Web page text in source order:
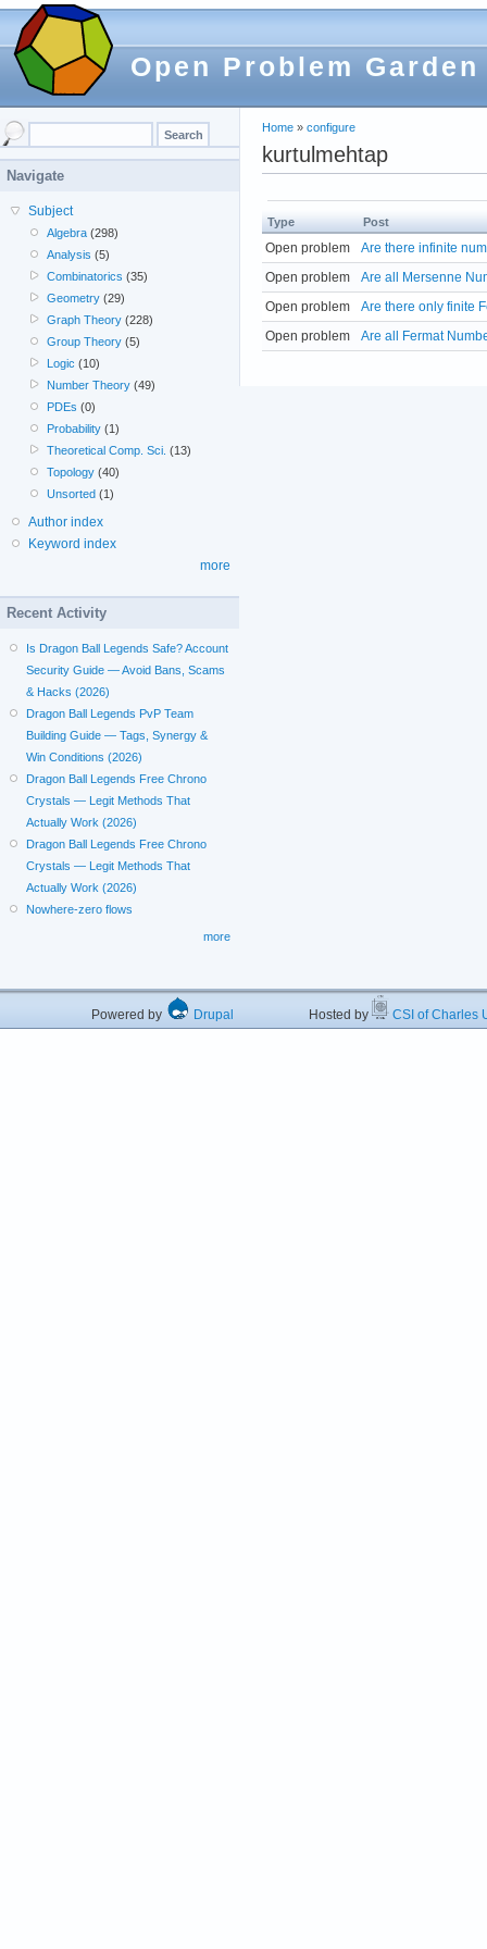
Open Problem Garden
Home » configure
kurtulmehtap
Type Post
Open problem
Are there infinite
Open problem
Are all Mersenne
Open problem
Are there only finite
Open problem
Are all Fermat
Navigate
Subject
Algebra (298)
Analysis (5)
Combinatorics (35)
Geometry (29)
Graph Theory (228)
Group Theory (5)
Logic (10)
Number Theory (49)
PDEs (0)
Probability (1)
Theoretical Comp. Sci. (13)
Topology (40)
Unsorted (1)
Author index
Keyword index
more
Recent Activity
Is Dragon Ball Legends Safe? Account
Security Guide — Avoid Bans, Scams
& Hacks (2026)
Dragon Ball Legends PvP Team
Building Guide — Tags, Synergy &
Win Conditions (2026)
Dragon Ball Legends Free Chrono
Crystals — Legit Methods That
Actually Work (2026)
Dragon Ball Legends Free Chrono
Crystals — Legit Methods That
Actually Work (2026)
Nowhere-zero flows
more
Powered by Drupal Hosted by CSI of Charles